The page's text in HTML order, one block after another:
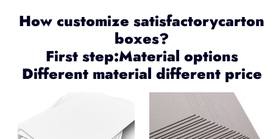
How customize satisfactorycarton
boxes?
First step:Material options
Different material different price